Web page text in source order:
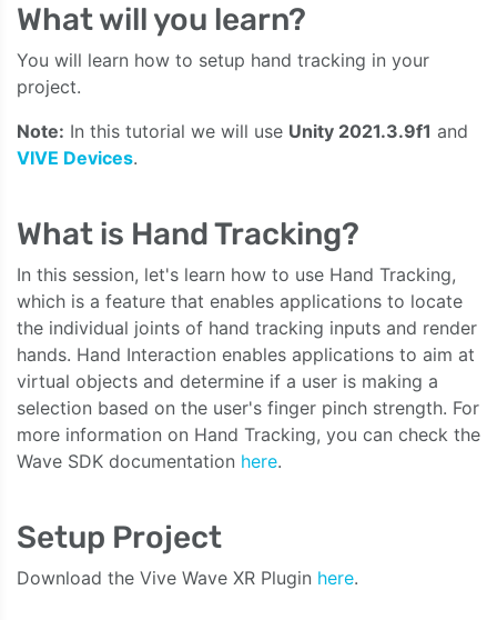
What will you learn?
You will learn how to setup hand tracking in your
project.
Note: In this tutorial we will use Unity 2021.3.9f1 and
VIVE Devices.
What is Hand Tracking?
In this session, let's learn how to use Hand Tracking,
which is a feature that enables applications to locate
the individual joints of hand tracking inputs and render
hands. Hand Interaction enables applications to aim at
virtual objects and determine if a user is making a
selection based on the user's finger pinch strength. For
more information on Hand Tracking, you can check the
Wave SDK documentation here.
Setup Project
Download the Vive Wave XR Plugin here.